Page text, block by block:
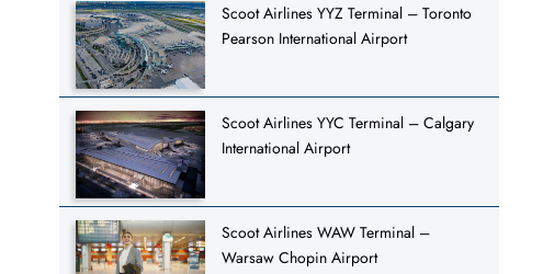
Scoot Airlines YYZ Terminal – Toronto
Pearson International Airport
Scoot Airlines YYC Terminal – Calgary
International Airport
Scoot Airlines WAW Terminal –
Warsaw Chopin Airport